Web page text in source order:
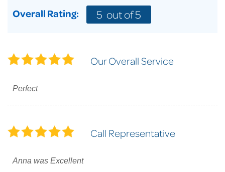
Overall Rating: 5 out of 5
Our Overall Service
Perfect
Call Representative
Anna was Excellent